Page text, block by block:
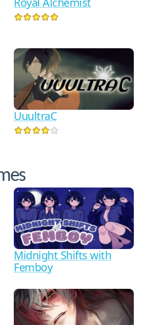
UuultraC
Midnight Shifts with
Femboy